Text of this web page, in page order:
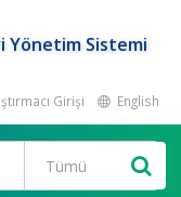
Yönetim Sistemi
Girişi English